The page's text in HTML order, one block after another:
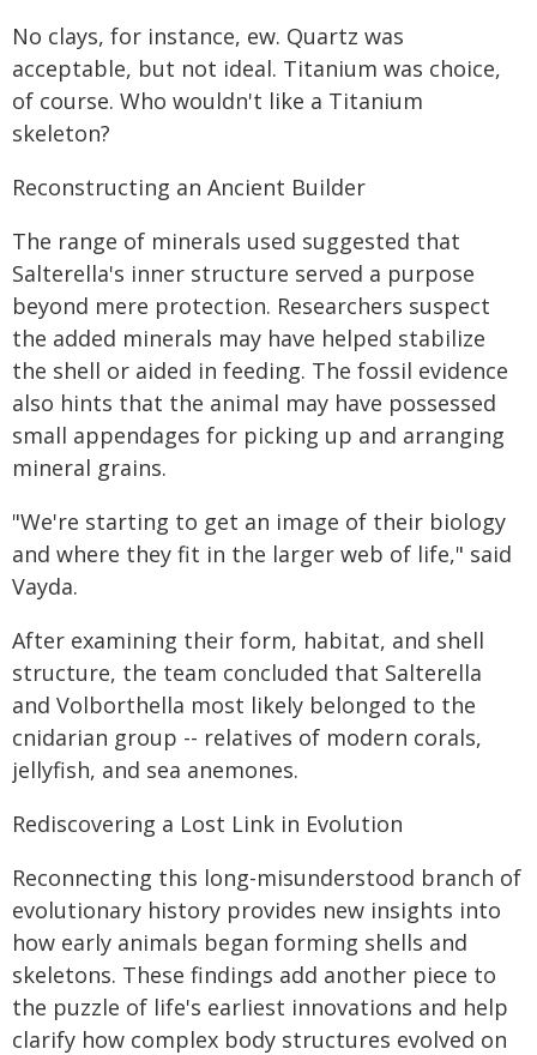
No clays, for instance, ew. Quartz was
acceptable, but not ideal. Titanium was choice,
of course. Who wouldn't like a Titanium
skeleton?
Reconstructing an Ancient Builder
The range of minerals used suggested that
Salterella's inner structure served a purpose
beyond mere protection. Researchers suspect
the added minerals may have helped stabilize
the shell or aided in feeding. The fossil evidence
also hints that the animal may have possessed
small appendages for picking up and arranging
mineral grains.
"We're starting to get an image of their biology
and where they fit in the larger web of life," said
Vayda.
After examining their form, habitat, and shell
structure, the team concluded that Salterella
and Volborthella most likely belonged to the
cnidarian group -- relatives of modern corals,
jellyfish, and sea anemones.
Rediscovering a Lost Link in Evolution
Reconnecting this long-misunderstood branch of
evolutionary history provides new insights into
how early animals began forming shells and
skeletons. These findings add another piece to
the puzzle of life's earliest innovations and help
clarify how complex body structures evolved on